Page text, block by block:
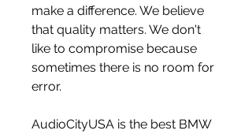
make a difference. We believe
that quality matters. We don't
like to compromise because
sometimes there is no room for
error.
AudioCityUSA is the best BMW